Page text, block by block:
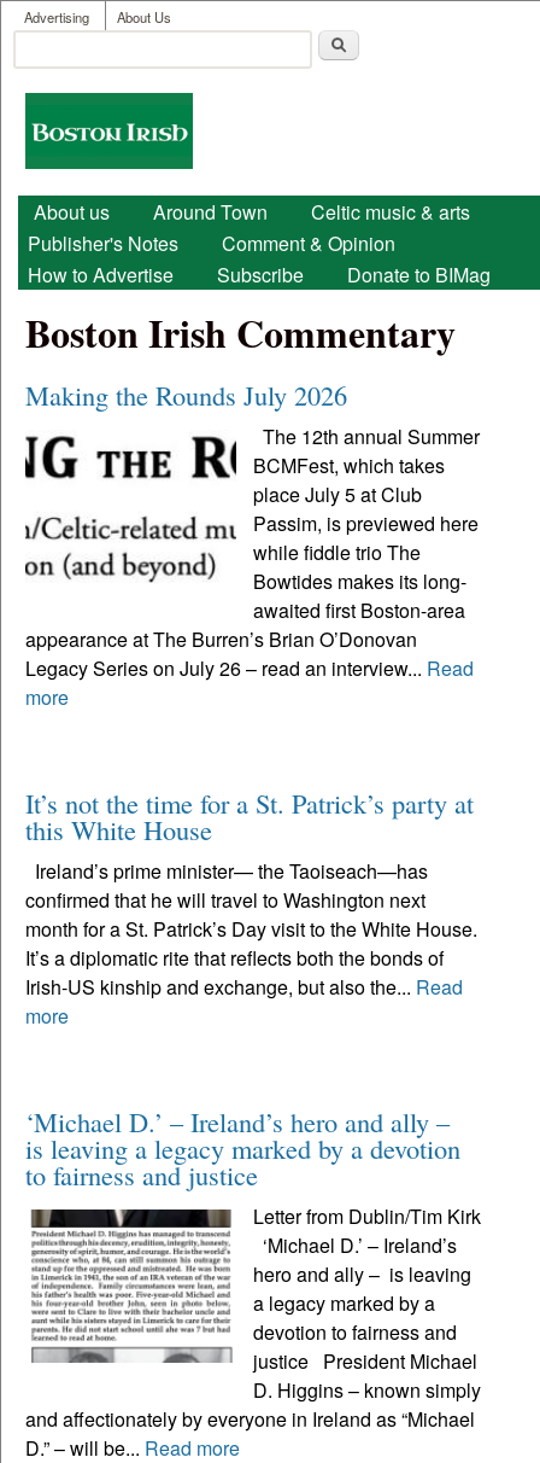
Skip to main content
User menu
Advertising About Us
Search form
Boston
Irish
Main menu
About us Around Town
Celtic music & arts
Publisher's Notes
Comment & Opinion
How to Advertise
Subscribe Donate to BIMag
Boston Irish Commentary
Making the Rounds July 2026
The 12th annual Summer
BCMFest, which takes
place July 5 at Club
Passim, is previewed here
while fiddle trio The
Bowtides makes its long-
awaited first Boston-area
appearance at The Burren’s Brian O’Donovan
Legacy Series on July 26 – read an interview... Read
more
It’s not the time for a St. Patrick’s party at
this White House
Ireland’s prime minister— the Taoiseach—has
confirmed that he will travel to Washington next
month for a St. Patrick’s Day visit to the White House.
It’s a diplomatic rite that reflects both the bonds of
Irish-US kinship and exchange, but also the... Read
more
‘Michael D.’ – Ireland’s hero and ally –
is leaving a legacy marked by a devotion
to fairness and justice
Letter from Dublin/Tim Kirk
‘Michael D.’ – Ireland’s
hero and ally – is leaving
a legacy marked by a
devotion to fairness and
justice President Michael
D. Higgins – known simply
and affectionately by everyone in Ireland as “Michael
D.” – will be... Read more